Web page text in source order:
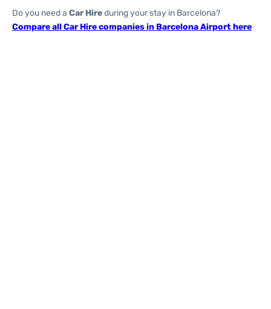
Do you need a Car Hireduring your stay in Barcelona?
Compare all Car Hire companies in Barcelona Airport here